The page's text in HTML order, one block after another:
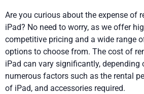
Are you curious about the expense of
iPad? No need to worry, as we offer
competitive pricing and a wide range
options to choose from. The cost of
iPad can vary significantly, depending
numerous factors such as the rental
of iPad, and accessories required.